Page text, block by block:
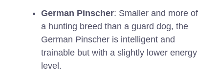
German Pinscher: Smaller and more of
a hunting breed than a guard dog, the
German Pinscher is intelligent and
trainable but with a slightly lower energy
level.